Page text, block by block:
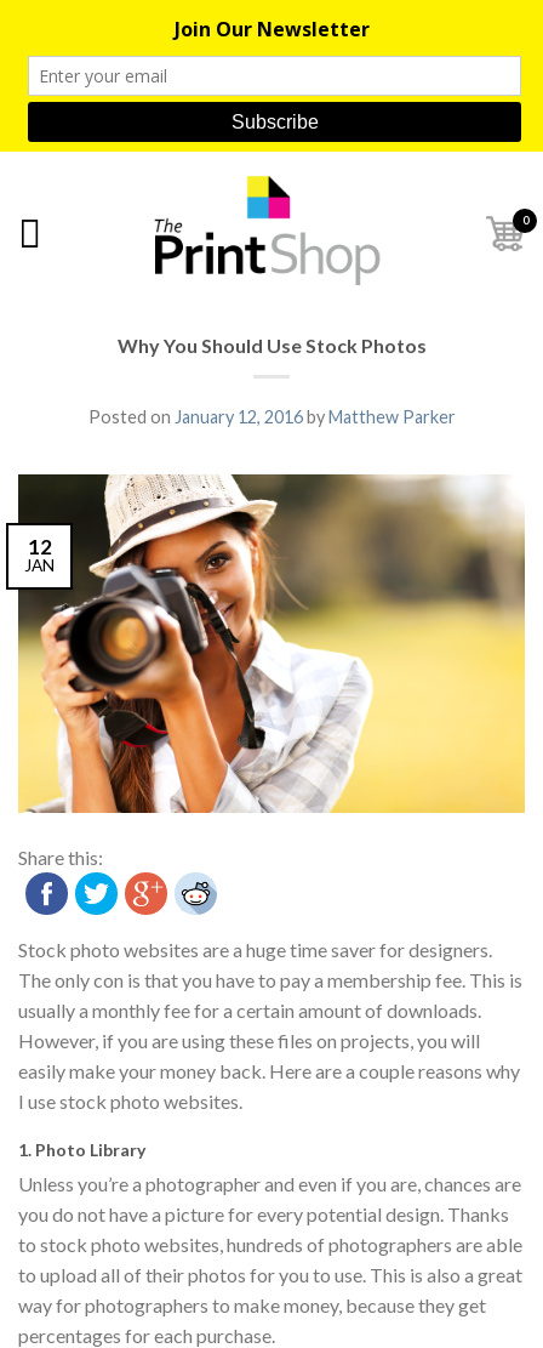
0
Why You Should Use Stock Photos
Posted on January 12, 2016byMatthew Parker
12
JAN
Share this:
Stock photo websites are a huge time saver for designers.
The only con is that you have to pay a membership fee. This is
usually a monthly fee for a certain amount of downloads.
However, if you are using these files on projects, you will
easily make your money back. Here are a couple reasons why
I use stock photo websites.
1. Photo Library
Unless you’re a photographer and even if you are, chances are
you do not have a picture for every potential design. Thanks
to stock photo websites, hundreds of photographers are able
to upload all of their photos for you to use. This is also a great
way for photographers to make money, because they get
percentages for each purchase.